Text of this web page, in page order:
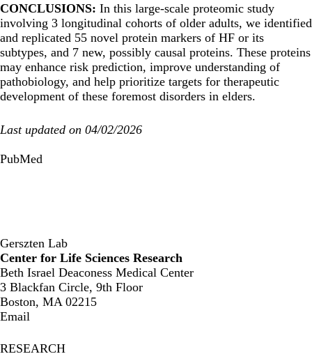
CONCLUSIONS: In this large-scale proteomic study
involving 3 longitudinal cohorts of older adults, we identified
and replicated 55 novel protein markers of HF or its
subtypes, and 7 new, possibly causal proteins. These proteins
may enhance risk prediction, improve understanding of
pathobiology, and help prioritize targets for therapeutic
development of these foremost disorders in elders.
Last updated on 04/02/2026
PubMed
Gerszten Lab
Center for Life Sciences Research
Beth Israel Deaconess Medical Center
3 Blackfan Circle, 9th Floor
Boston, MA 02215
Email
RESEARCH